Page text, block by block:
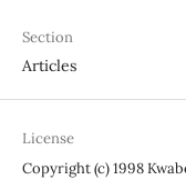
Section
Articles
License
Copyright (c) 1998